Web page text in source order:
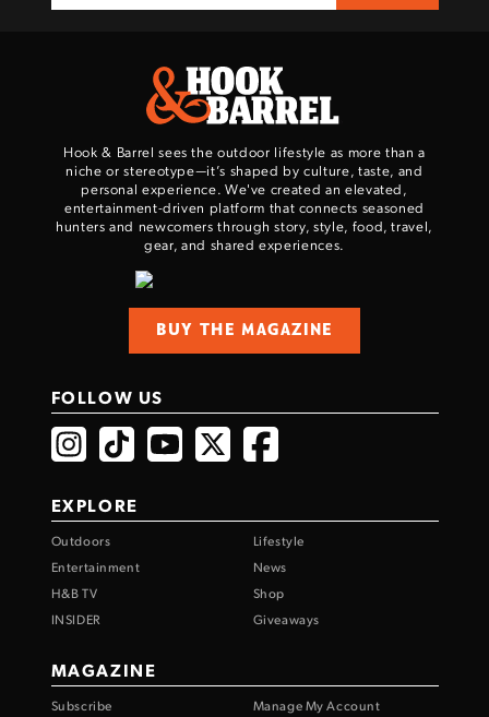
Hook & Barrel sees the outdoor lifestyle as more than a
niche or stereotype—it’s shaped by culture, taste, and
personal experience. We've created an elevated,
entertainment-driven platform that connects seasoned
hunters and newcomers through story, style, food, travel,
gear, and shared experiences.
BUY THE MAGAZINE
FOLLOW US
EXPLORE
Outdoors
Lifestyle
Entertainment
News
H&B TV
Shop
INSIDER
Giveaways
MAGAZINE
Subscribe Manage My Account